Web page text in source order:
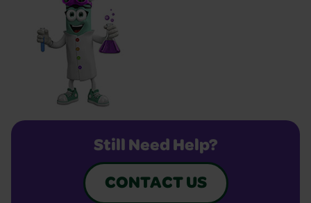
Still Need Help?
CONTACT US